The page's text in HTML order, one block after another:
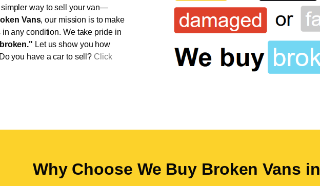
simpler way to sell your van—
Vans, our mission is to make
any condition. We take pride in
Let us show you how
you have a car to sell? Click
Why Choose We Buy Broken Vans in